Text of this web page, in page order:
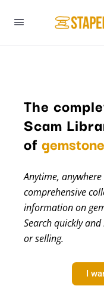
The
Scam
of
gemstones
minerals
Anytime,
comprehensive
information on
Search quickly
or selling.
I